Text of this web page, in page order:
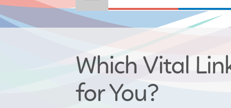
Which Vital
for You?